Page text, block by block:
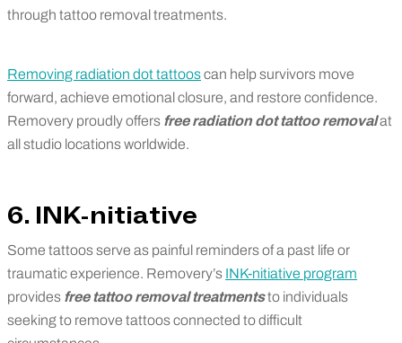
through tattoo removal treatments.
Removing radiation dot tattooscan help survivors move
forward, achieve emotional closure, and restore confidence.
Removery proudly offers free radiation dot tattoo removalat
all studio locations worldwide.
6. INK-nitiative
Some tattoos serve as painful reminders of a past life or
traumatic experience. Removery’s INK-nitiative program
provides free tattoo removal treatmentsto individuals
seeking to remove tattoos connected to difficult